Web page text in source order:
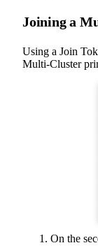
Joining a
Using a Join
Multi-Cluster
On the